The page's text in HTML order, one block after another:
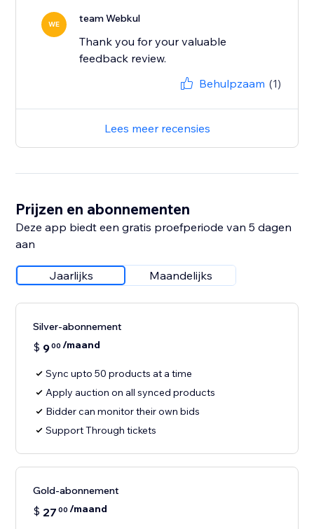
WE team Webkul
Thank you for your valuable
feedback review.
Behulpzaam (1)
Lees meer recensies
Prijzen en abonnementen
Deze app biedt een gratis proefperiode van 5 dagen
aan
Jaarlijks Maandelijks
Silver-abonnement
$ 900 /maand
Sync upto 50 products at a time
Apply auction on all synced products
Bidder can monitor their own bids
Support Through tickets
Gold-abonnement
$ 27 00 /maand